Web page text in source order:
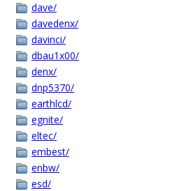
dave/
davedenx/
davinci/
dbau1x00/
denx/
dnp5370/
earthlcd/
egnite/
eltec/
embest/
enbw/
esd/